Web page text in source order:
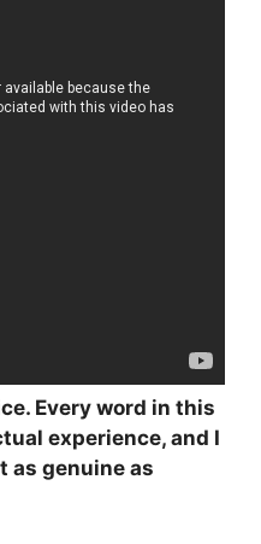
Every word in this
experience, and I
as genuine as